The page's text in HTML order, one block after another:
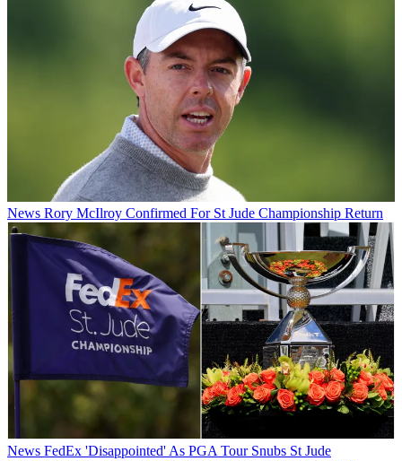
News Rory McIlroy Confirmed For St Jude Championship Return
News FedEx 'Disappointed' As PGA Tour Snubs St Jude